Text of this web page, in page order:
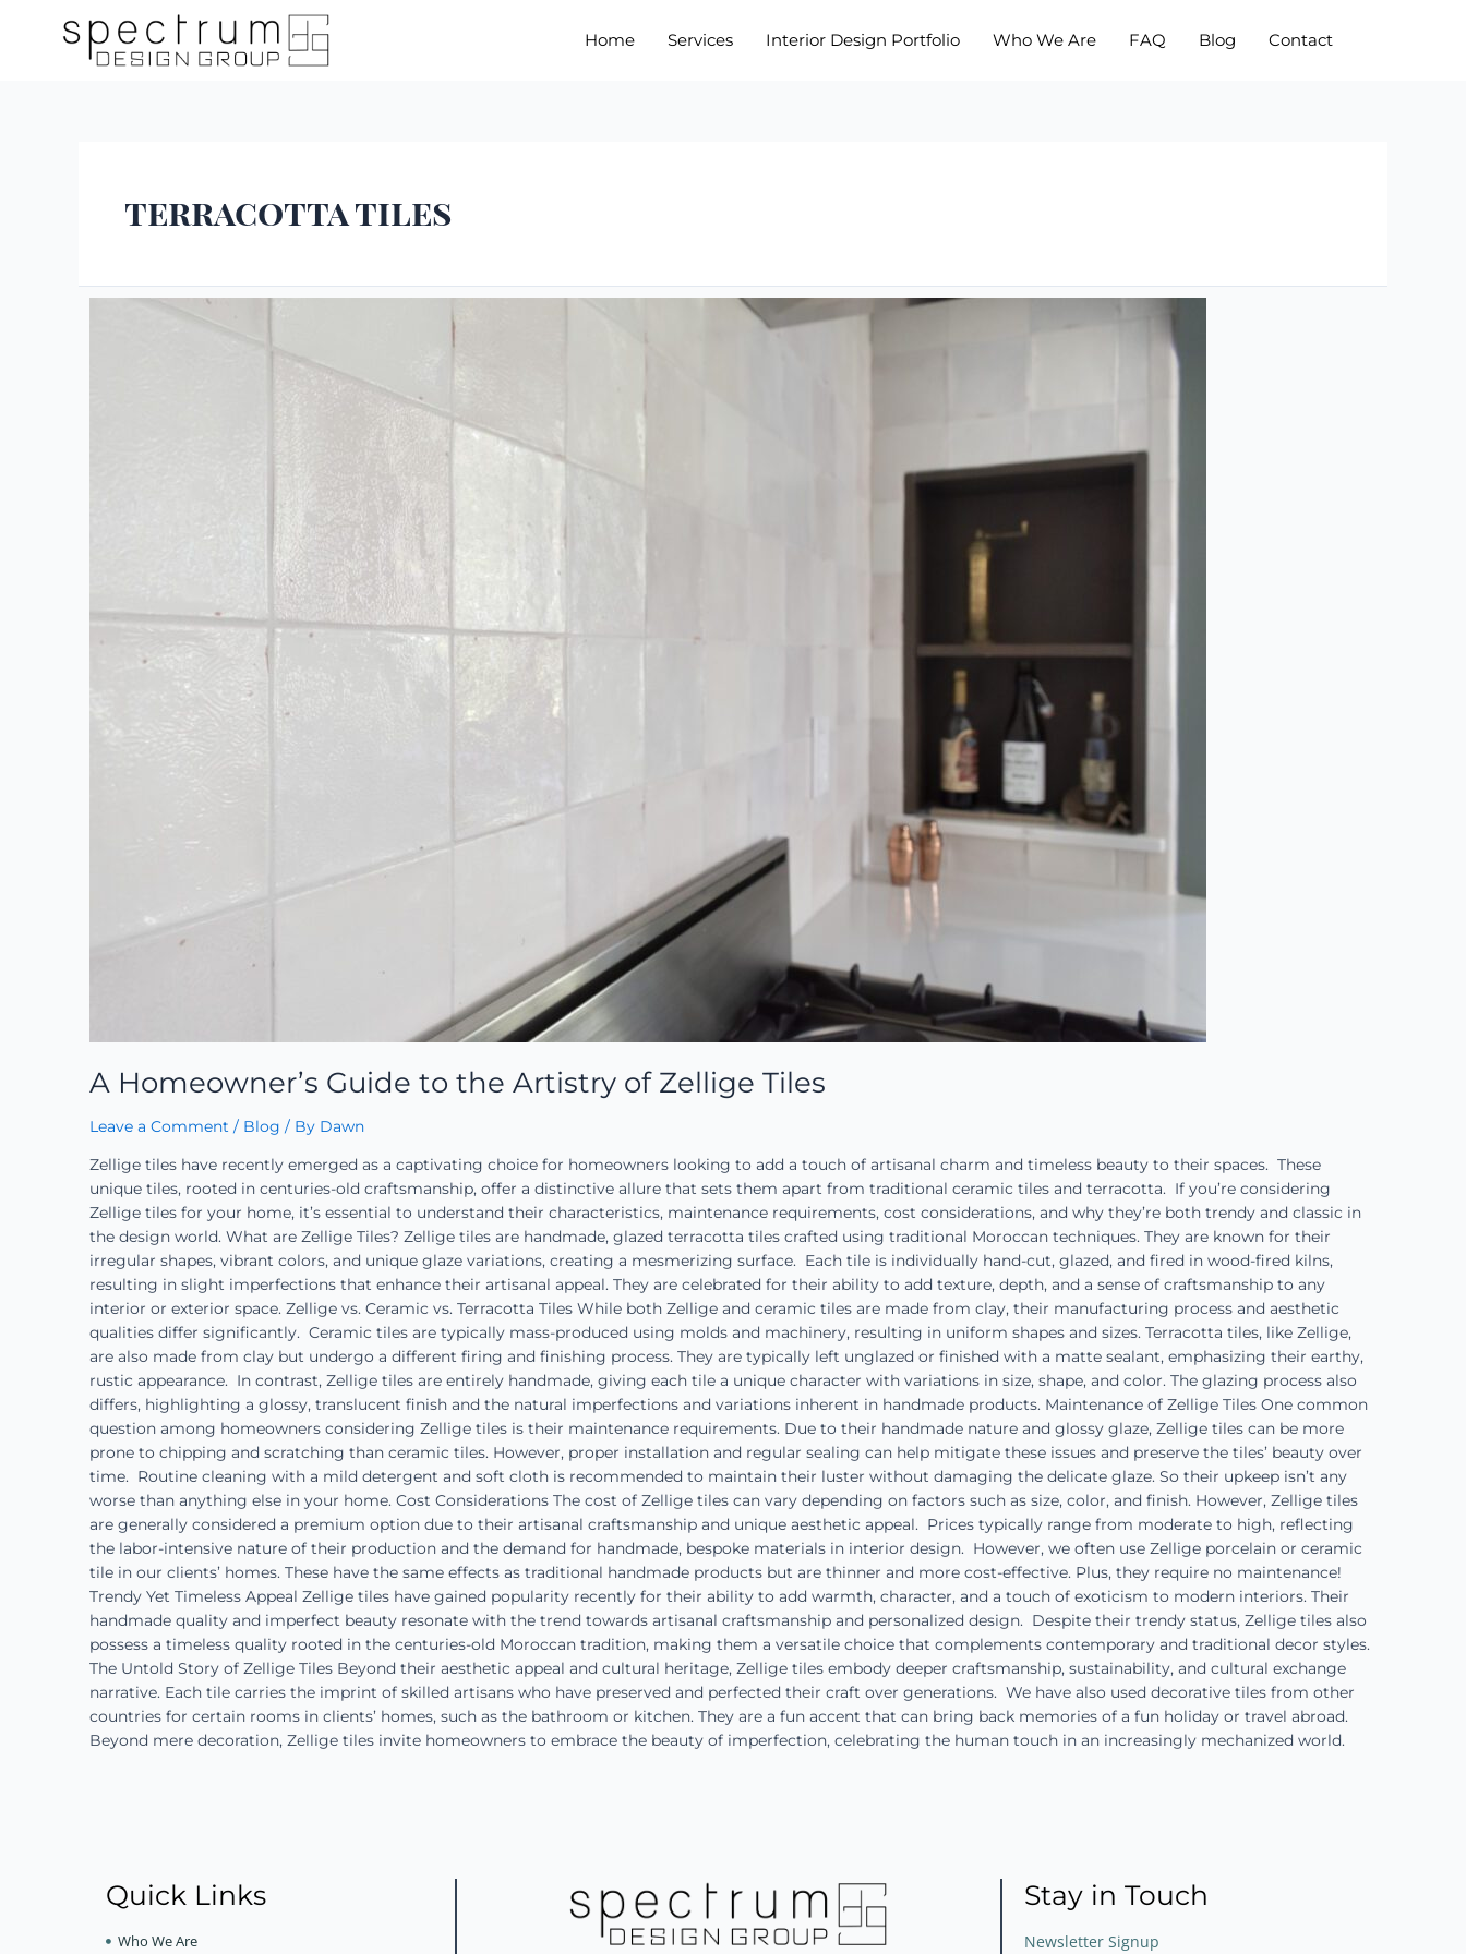
Home Services Interior Design Portfolio Who We Are FAQ Blog Contact
terracotta tiles
A Homeowner’s Guide to the Artistry of Zellige Tiles
Leave a Comment / Blog / By Dawn
Zellige tiles have recently emerged as a captivating choice for homeowners looking to add a touch of artisanal charm and timeless beauty to their spaces. These
unique tiles, rooted in centuries-old craftsmanship, offer a distinctive allure that sets them apart from traditional ceramic tiles and terracotta. If you’re considering
Zellige tiles for your home, it’s essential to understand their characteristics, maintenance requirements, cost considerations, and why they’re both trendy and classic in
the design world. What are Zellige Tiles? Zellige tiles are handmade, glazed terracotta tiles crafted using traditional Moroccan techniques. They are known for their
irregular shapes, vibrant colors, and unique glaze variations, creating a mesmerizing surface. Each tile is individually hand-cut, glazed, and fired in wood-fired kilns,
resulting in slight imperfections that enhance their artisanal appeal. They are celebrated for their ability to add texture, depth, and a sense of craftsmanship to any
interior or exterior space. Zellige vs. Ceramic vs. Terracotta Tiles While both Zellige and ceramic tiles are made from clay, their manufacturing process and aesthetic
qualities differ significantly. Ceramic tiles are typically mass-produced using molds and machinery, resulting in uniform shapes and sizes. Terracotta tiles, like Zellige,
are also made from clay but undergo a different firing and finishing process. They are typically left unglazed or finished with a matte sealant, emphasizing their earthy,
rustic appearance. In contrast, Zellige tiles are entirely handmade, giving each tile a unique character with variations in size, shape, and color. The glazing process also
differs, highlighting a glossy, translucent finish and the natural imperfections and variations inherent in handmade products. Maintenance of Zellige Tiles One common
question among homeowners considering Zellige tiles is their maintenance requirements. Due to their handmade nature and glossy glaze, Zellige tiles can be more
prone to chipping and scratching than ceramic tiles. However, proper installation and regular sealing can help mitigate these issues and preserve the tiles’ beauty over
time. Routine cleaning with a mild detergent and soft cloth is recommended to maintain their luster without damaging the delicate glaze. So their upkeep isn’t any
worse than anything else in your home. Cost Considerations The cost of Zellige tiles can vary depending on factors such as size, color, and finish. However, Zellige tiles
are generally considered a premium option due to their artisanal craftsmanship and unique aesthetic appeal. Prices typically range from moderate to high, reflecting
the labor-intensive nature of their production and the demand for handmade, bespoke materials in interior design. However, we often use Zellige porcelain or ceramic
tile in our clients’ homes. These have the same effects as traditional handmade products but are thinner and more cost-effective. Plus, they require no maintenance!
Trendy Yet Timeless Appeal Zellige tiles have gained popularity recently for their ability to add warmth, character, and a touch of exoticism to modern interiors. Their
handmade quality and imperfect beauty resonate with the trend towards artisanal craftsmanship and personalized design. Despite their trendy status, Zellige tiles also
possess a timeless quality rooted in the centuries-old Moroccan tradition, making them a versatile choice that complements contemporary and traditional decor styles.
The Untold Story of Zellige Tiles Beyond their aesthetic appeal and cultural heritage, Zellige tiles embody deeper craftsmanship, sustainability, and cultural exchange
narrative. Each tile carries the imprint of skilled artisans who have preserved and perfected their craft over generations. We have also used decorative tiles from other
countries for certain rooms in clients’ homes, such as the bathroom or kitchen. They are a fun accent that can bring back memories of a fun holiday or travel abroad.
Beyond mere decoration, Zellige tiles invite homeowners to embrace the beauty of imperfection, celebrating the human touch in an increasingly mechanized world.
Quick Links
Who We Are
Stay in Touch
Newsletter Signup